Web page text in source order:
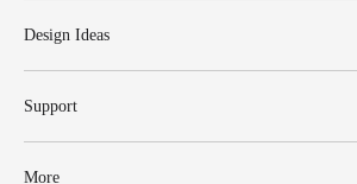
Design Ideas
Support
More